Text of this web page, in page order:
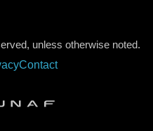
unless otherwise noted.
Contact